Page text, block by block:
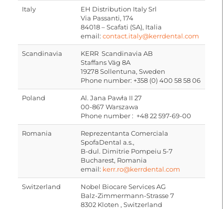
Italy
EH Distribution Italy Srl
Via Passanti, 174
84018 – Scafati (SA), Italia
email: contact.italy@kerrdental.com
Scandinavia
KERR Scandinavia AB
Staffans Väg 8A
19278 Sollentuna, Sweden
Phone number: +358 (0) 400 58 58 06
Poland
Al. Jana Pawła II 27
00-867 Warszawa
Phone number : +48 22 597-69-00
Romania
Reprezentanta Comerciala
SpofaDental a.s.,
B-dul. Dimitrie Pompeiu 5-7
Bucharest, Romania
email: kerr.ro@kerrdental.com
Switzerland
Nobel Biocare Services AG
Balz-Zimmermann-Strasse 7
8302 Kloten , Switzerland